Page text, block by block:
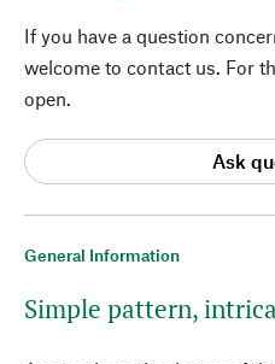
General Information
Simple pattern,
If you have a question
welcome to contact us. For
open.
Ask